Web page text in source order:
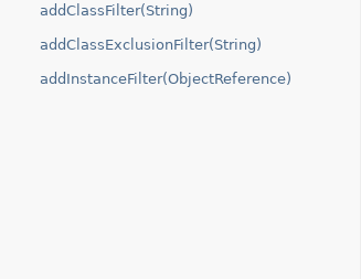
addClassFilter(String)
addClassExclusionFilter(String)
addInstanceFilter(ObjectReference)